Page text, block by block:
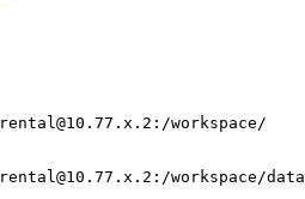
rental@10.77.x.2 :/workspace/
rental@10.77.x.2 :/workspace/